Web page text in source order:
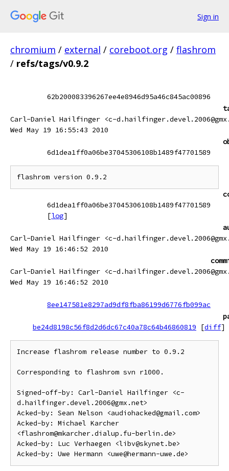
Sign in
chromium / external / coreboot.org / flashrom
/ refs/tags/v0.9.2
62b200083396267ee4e8946d95a46c845ac00896
Carl-Daniel Hailfinger <c-
Wed May 19 16:55:43 2010
6d1dea1ff0a06be37045306108b1489f47701589
6d1dea1ff0a06be37045306108b1489f47701589
[log]
Carl-Daniel Hailfinger <c-
Wed May 19 16:46:52 2010
Carl-Daniel Hailfinger <c-
Wed May 19 16:46:52 2010
8ee147581e8297ad9df8fba86199d6776fb099ac
be24d8198c56f8d2d6dc67c40a78c64b46860819
[diff]
Increase flashrom release number to 0.9.2
Corresponding to flashrom svn r1000.
Signed-off-by: Carl-Daniel Hailfinger <c-
d.hailfinger.devel.2006@gmx.net>
Acked-by: Sean Nelson <audiohacked@gmail.com>
Acked-by: Michael Karcher
<flashrom@mkarcher.dialup.fu-berlin.de>
Acked-by: Luc Verhaegen <libv@skynet.be>